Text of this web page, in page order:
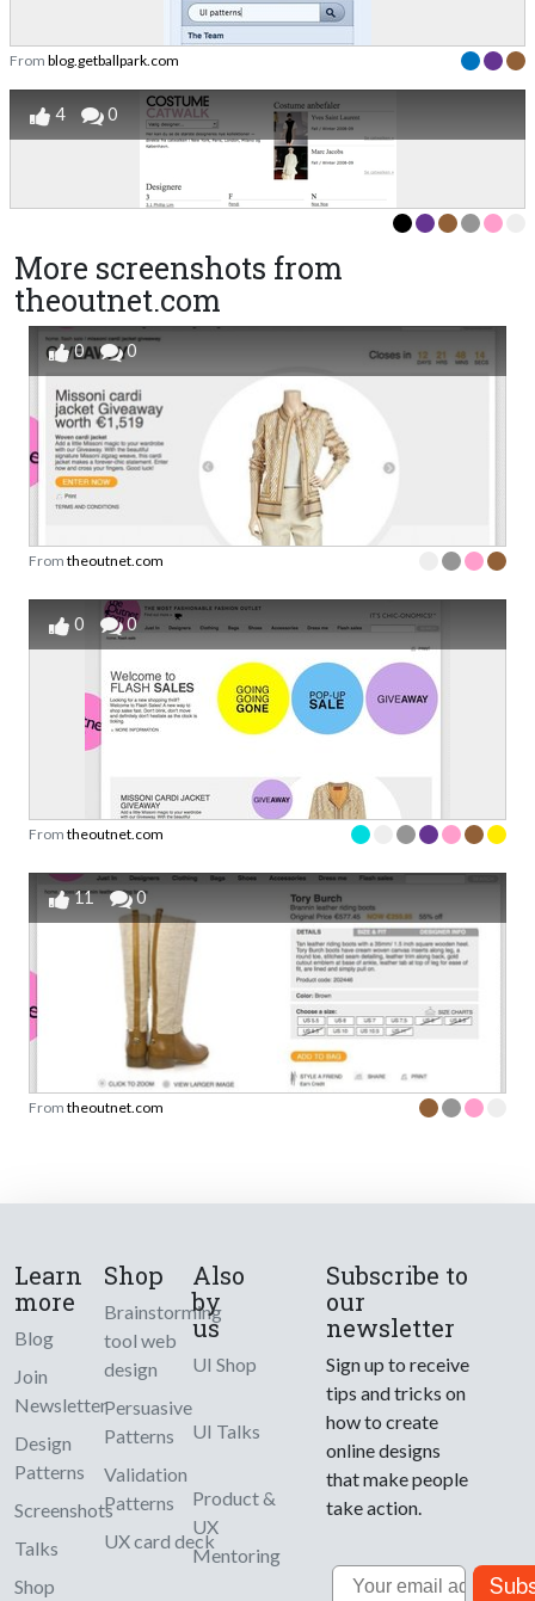
From blog.getballpark.com
4 0
More screenshots from
theoutnet.com
0 0
From theoutnet.com
0 0
From theoutnet.com
11 0
From theoutnet.com
Learn
more
Blog
Join
Newsletter
Design
Patterns
Screenshots
Talks
Shop
Shop
Brainstorming
tool web
design
Persuasive
Patterns
Validation
Patterns
UX card deck
Also
by
us
UI Shop
UI Talks
Product &
UX
Mentoring
Subscribe to
our
newsletter
Sign up to receive
tips and tricks on
how to create
online designs
that make people
take action.
Email